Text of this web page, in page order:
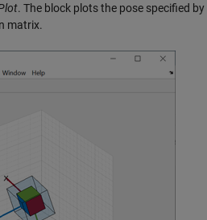
. The block plots the pose specified by
matrix.